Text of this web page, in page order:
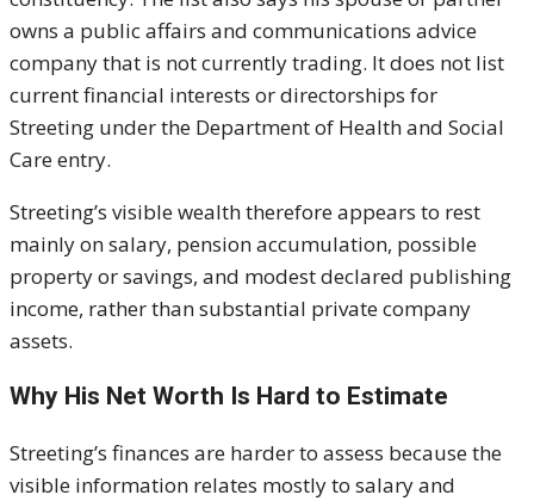
owns a public affairs and communications advice
company that is not currently trading. It does not list
current financial interests or directorships for
Streeting under the Department of Health and Social
Care entry.
Streeting’s visible wealth therefore appears to rest
mainly on salary, pension accumulation, possible
property or savings, and modest declared publishing
income, rather than substantial private company
assets.
Why His Net Worth Is Hard to Estimate
Streeting’s finances are harder to assess because the
visible information relates mostly to salary and